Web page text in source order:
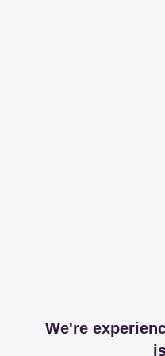
We're